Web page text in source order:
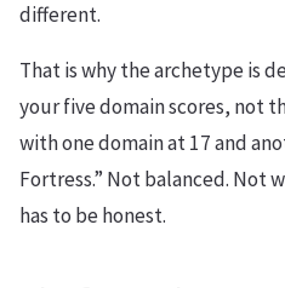
different.
That is why the archetype is
your five domain scores, not
with one domain at 17 and
Fortress.” Not balanced. Not
has to be honest.